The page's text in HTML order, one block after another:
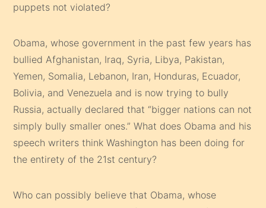
puppets not violated?
Obama, whose government in the past few years has
bullied Afghanistan, Iraq, Syria, Libya, Pakistan,
Yemen, Somalia, Lebanon, Iran, Honduras, Ecuador,
Bolivia, and Venezuela and is now trying to bully
Russia, actually declared that “bigger nations can not
simply bully smaller ones.” What does Obama and his
speech writers think Washington has been doing for
the entirety of the 21st century?
Who can possibly believe that Obama, whose